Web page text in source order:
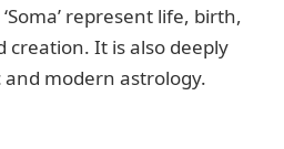
represent life, birth,
creation. It is also deeply
modern astrology.